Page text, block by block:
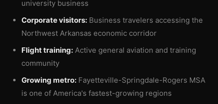
university business
Corporate visitors: Business travelers accessing the
Northwest Arkansas economic corridor
Flight training: Active general aviation and training
community
Growing metro: Fayetteville-Springdale-Rogers MSA
is one of America's fastest-growing regions